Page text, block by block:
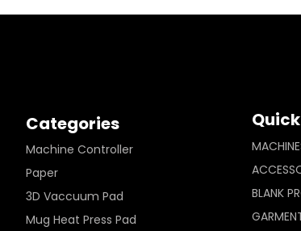
Categories
Machine Controller
Paper
3D Vaccuum Pad
Mug Heat Press Pad
BLANK